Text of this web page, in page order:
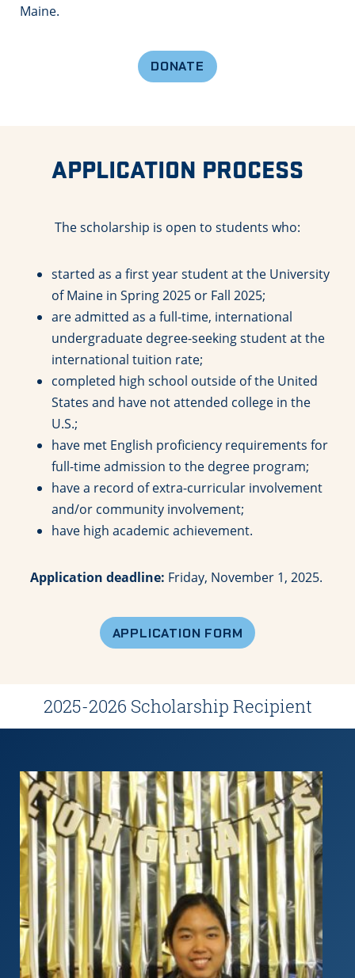
Maine.
DONATE
APPLICATION PROCESS
The scholarship is open to students who:
started as a first year student at the University
of Maine in Spring 2025 or Fall 2025;
are admitted as a full-time, international
undergraduate degree-seeking student at the
international tuition rate;
completed high school outside of the United
States and have not attended college in the
U.S.;
have met English proficiency requirements for
full-time admission to the degree program;
have a record of extra-curricular involvement
and/or community involvement;
have high academic achievement.
Application deadline: Friday, November 1, 2025.
APPLICATION FORM
2025-2026 Scholarship Recipient